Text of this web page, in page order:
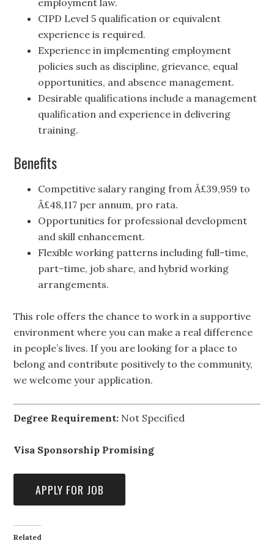
employment law.
CIPD Level 5 qualification or equivalent
experience is required.
Experience in implementing employment
policies such as discipline, grievance, equal
opportunities, and absence management.
Desirable qualifications include a management
qualification and experience in delivering
training.
Benefits
Competitive salary ranging from Â£39,959 to
Â£48,117 per annum, pro rata.
Opportunities for professional development
and skill enhancement.
Flexible working patterns including full-time,
part-time, job share, and hybrid working
arrangements.
This role offers the chance to work in a supportive
environment where you can make a real difference
in people’s lives. If you are looking for a place to
belong and contribute positively to the community,
we welcome your application.
Degree Requirement: Not Specified
Visa Sponsorship Promising
Related